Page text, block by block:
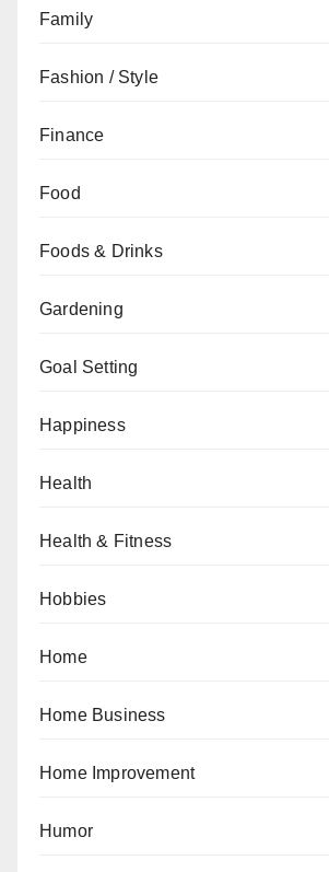
Family
Fashion / Style
Finance
Food
Foods & Drinks
Gardening
Goal Setting
Happiness
Health
Health & Fitness
Hobbies
Home
Home Business
Home Improvement
Humor